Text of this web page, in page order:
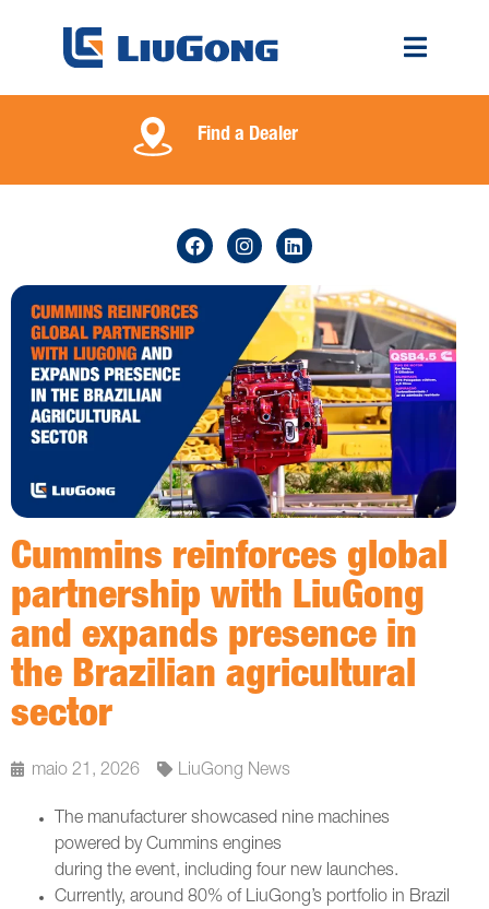
Find a Dealer
Cummins reinforces global
partnership with LiuGong
and expands presence in
the Brazilian agricultural
sector
maio 21, 2026 LiuGong News
The manufacturer showcased nine machines
powered by Cummins engines
during the event, including four new launches.
Currently, around 80% of LiuGong’s portfolio in Brazil